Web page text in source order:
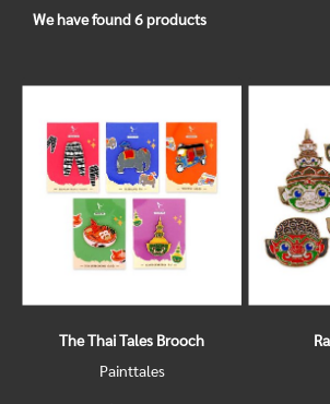
We have found 6 products
The Thai Tales Brooch
Painttales